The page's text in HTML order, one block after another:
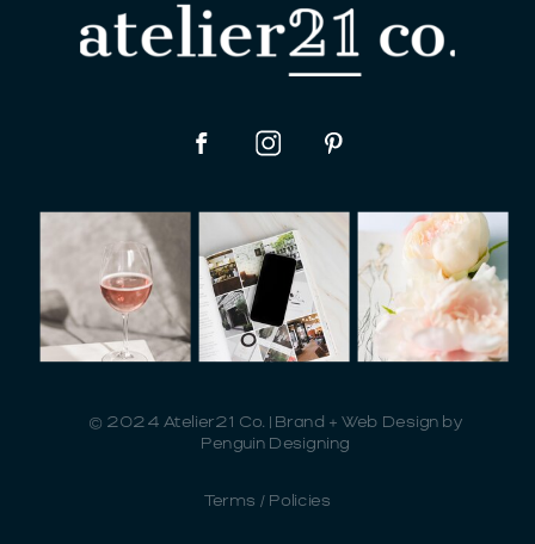
Terms / Policies
© 2024 Atelier21 Co. | Brand + Web Design by
Penguin Designing